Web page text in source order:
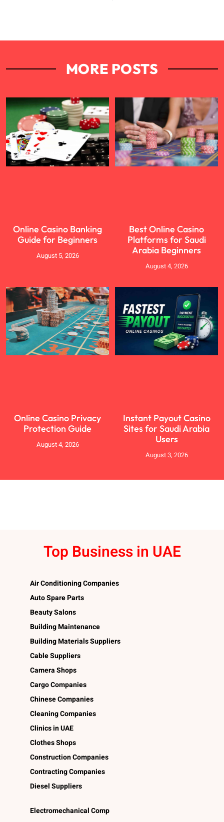
MORE POSTS
Online Casino Banking
Guide for Beginners
August 5, 2026
Best Online Casino
Platforms for Saudi
Arabia Beginners
August 4, 2026
Online Casino Privacy
Protection Guide
August 4, 2026
Instant Payout Casino
Sites for Saudi Arabia
Users
August 3, 2026
Top Business in UAE
Air Conditioning Companies
Auto Spare Parts
Beauty Salons
Building Maintenance
Building Materials Suppliers
Cable Suppliers
Camera Shops
Cargo Companies
Chinese Companies
Cleaning Companies
Clinics in UAE
Clothes Shops
Construction Companies
Contracting Companies
Diesel Suppliers
Electromechanical Comp